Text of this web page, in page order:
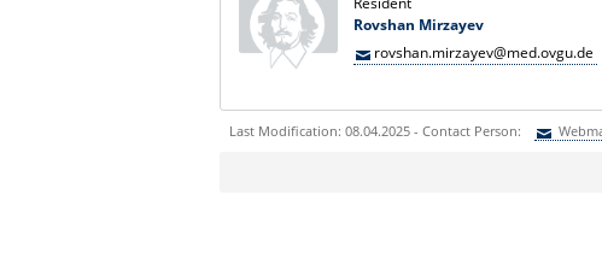
Rovshan Mirzayev
rovshan.mirzayev@med.ovgu.de
Last Modification: 08.04.2025 - Contact Person: